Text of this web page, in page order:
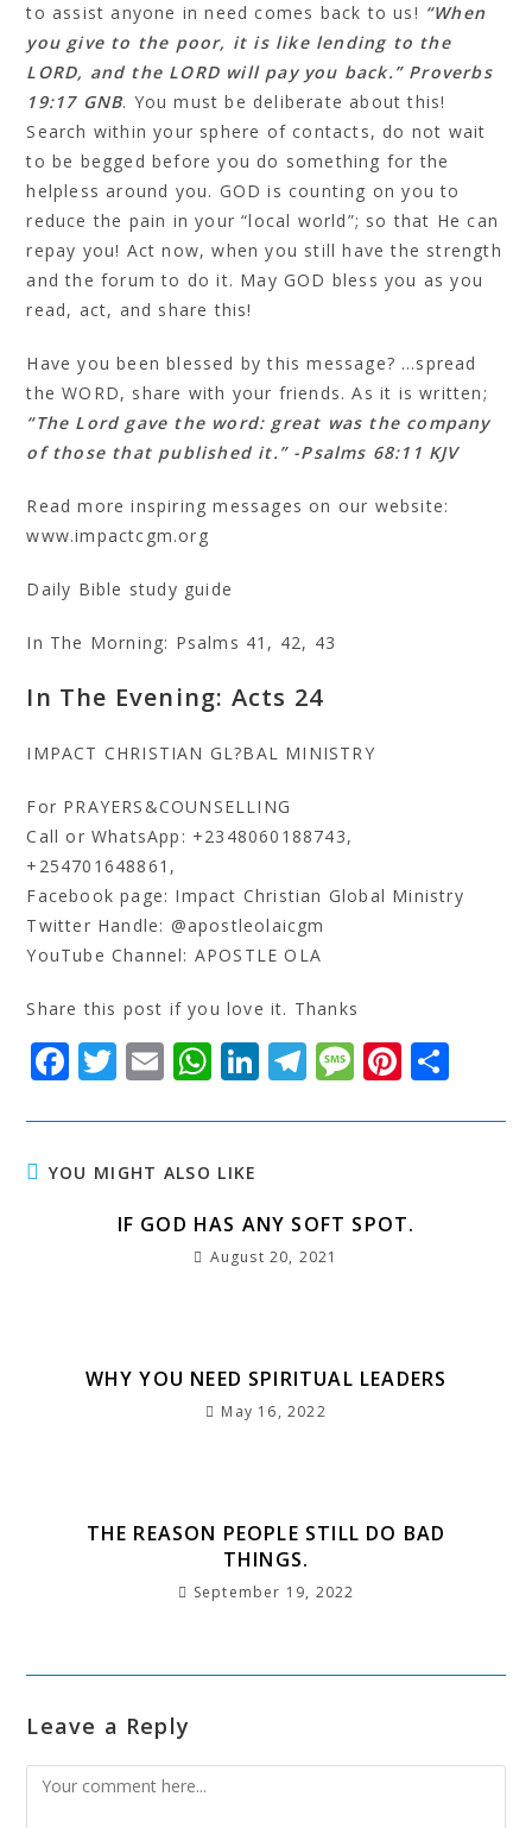
to assist anyone in need comes back to us! “When
you give to the poor, it is like lending to the
LORD, and the LORD will pay you back.” Proverbs
19:17 GNB. You must be deliberate about this!
Search within your sphere of contacts, do not wait
to be begged before you do something for the
helpless around you. GOD is counting on you to
reduce the pain in your “local world”; so that He can
repay you! Act now, when you still have the strength
and the forum to do it. May GOD bless you as you
read, act, and share this!
Have you been blessed by this message? …spread
the WORD, share with your friends. As it is written;
“The Lord gave the word: great was the company
of those that published it.” -Psalms 68:11 KJV
Read more inspiring messages on our website:
www.impactcgm.org
Daily Bible study guide
In The Morning: Psalms 41, 42, 43
In The Evening: Acts 24
IMPACT CHRISTIAN GL?BAL MINISTRY
For PRAYERS&COUNSELLING
Call or WhatsApp: +2348060188743,
+254701648861,
Facebook page: Impact Christian Global Ministry
Twitter Handle: @apostleolaicgm
YouTube Channel: APOSTLE OLA
Share this post if you love it. Thanks
F
c
e
T
it
t
e
E
ai
l
W
at
s
A
p
Li
k
dI
n
T
e
r
a
M
s
a
Pi
t
r
a
YOU MIGHT ALSO LIKE
IF GOD HAS ANY SOFT SPOT.
August 20, 2021
WHY YOU NEED SPIRITUAL LEADERS
May 16, 2022
THE REASON PEOPLE STILL DO BAD
THINGS.
September 19, 2022
Leave a Reply